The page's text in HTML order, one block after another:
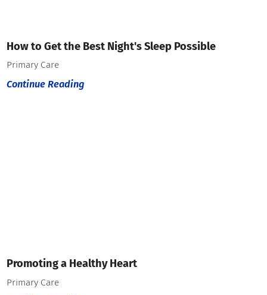
How to Get the Best Night's Sleep Possible
Primary Care
Continue Reading
Promoting a Healthy Heart
Primary Care